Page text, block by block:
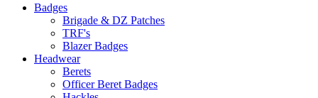
Badges
Brigade & DZ Patches
TRF's
Blazer Badges
Headwear
Berets
Officer Beret Badges